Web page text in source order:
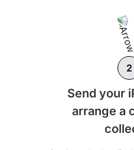
2
Send your
arrange a